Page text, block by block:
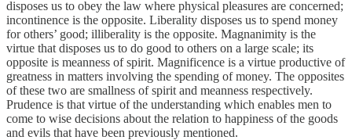
disposes us to obey the law where physical pleasures are concerned;
incontinence is the opposite. Liberality disposes us to spend money
for others’ good; illiberality is the opposite. Magnanimity is the
virtue that disposes us to do good to others on a large scale; its
opposite is meanness of spirit. Magnificence is a virtue productive of
greatness in matters involving the spending of money. The opposites
of these two are smallness of spirit and meanness respectively.
Prudence is that virtue of the understanding which enables men to
come to wise decisions about the relation to happiness of the goods
and evils that have been previously mentioned.